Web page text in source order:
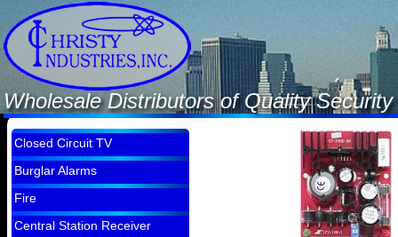
Wholesale Distributors of Quality
Closed Circuit TV
Burglar Alarms
Fire
Central Station Receiver